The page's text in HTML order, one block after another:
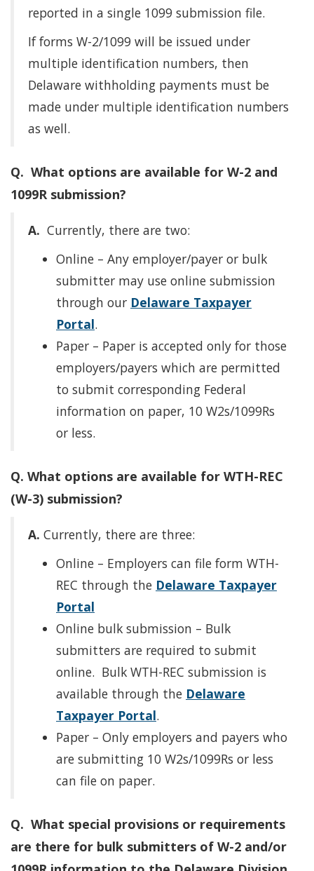
reported in a single 1099 submission file.
If forms W-2/1099 will be issued under
multiple identification numbers, then
Delaware withholding payments must be
made under multiple identification numbers
as well.
Q. What options are available for W-2 and
1099R submission?
A. Currently, there are two:
Online – Any employer/payer or bulk
submitter may use online submission
through our Delaware Taxpayer
Portal.
Paper – Paper is accepted only for those
employers/payers which are permitted
to submit corresponding Federal
information on paper, 10 W2s/1099Rs
or less.
Q. What options are available for WTH-REC
(W-3) submission?
A. Currently, there are three:
Online – Employers can file form WTH-
REC through the Delaware Taxpayer
Portal
Online bulk submission – Bulk
submitters are required to submit
online. Bulk WTH-REC submission is
available through the Delaware
Taxpayer Portal.
Paper – Only employers and payers who
are submitting 10 W2s/1099Rs or less
can file on paper.
Q. What special provisions or requirements
are there for bulk submitters of W-2 and/or